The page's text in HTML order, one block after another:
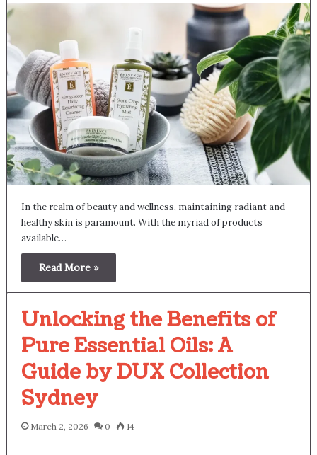
In the realm of beauty and wellness, maintaining radiant and
healthy skin is paramount. With the myriad of products
available…
Read More »
Unlocking the Benefits of
Pure Essential Oils: A
Guide by DUX Collection
Sydney
March 2, 2026 0 14